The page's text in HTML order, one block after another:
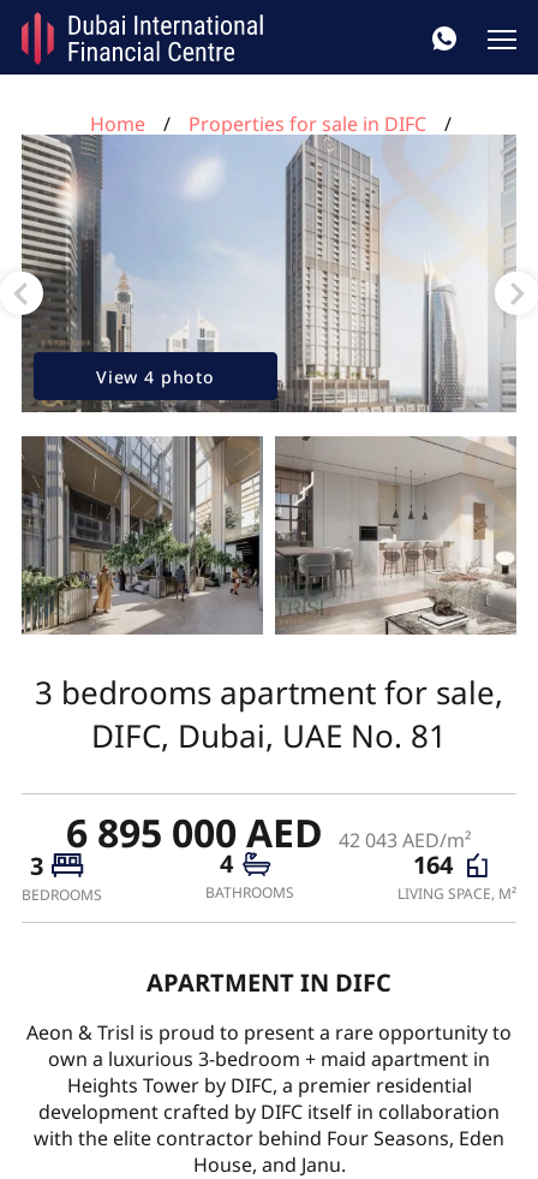
Home
Properties for sale in DIFC
3 bedrooms apartment for sale, DIFC, Dubai, UAE No.
View 4 photo
3 bedrooms apartment for sale,
DIFC, Dubai, UAE No. 81
6 895 000 AED 42 043 AED/m²
3
BEDROOMS
4
BATHROOMS
164
LIVING SPACE, M²
APARTMENT IN DIFC
Aeon & Trisl is proud to present a rare opportunity to
own a luxurious 3-bedroom + maid apartment in
Heights Tower by DIFC, a premier residential
development crafted by DIFC itself in collaboration
with the elite contractor behind Four Seasons, Eden
House, and Janu.